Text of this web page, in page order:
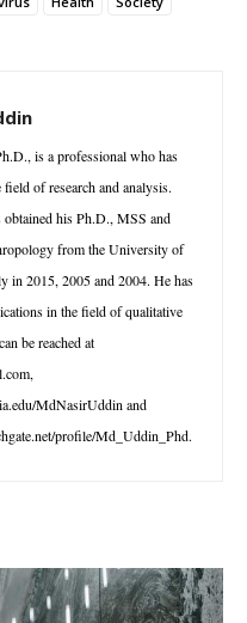
is a professional who has
of research and analysis.
obtained his Ph.D., MSS and
from the University of
in 2015, 2005 and 2004. He has
in the field of qualitative
be reached at
MdNasirUddin and
profile/Md_Uddin_Phd.